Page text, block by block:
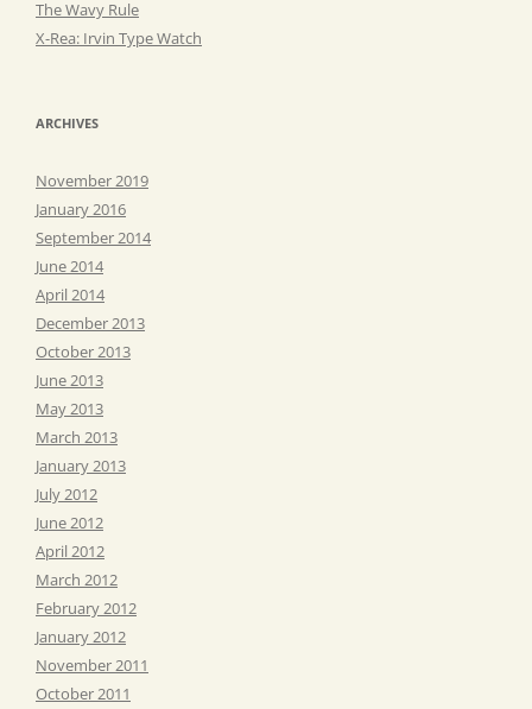
The Wavy Rule
X-Rea: Irvin Type Watch
ARCHIVES
November 2019
January 2016
September 2014
June 2014
April 2014
December 2013
October 2013
June 2013
May 2013
March 2013
January 2013
July 2012
June 2012
April 2012
March 2012
February 2012
January 2012
November 2011
October 2011